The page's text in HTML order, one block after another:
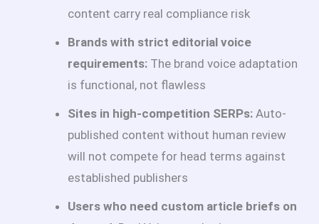
content carry real compliance risk
Brands with strict editorial voice
requirements: The brand voice adaptation
is functional, not flawless
Sites in high-competition SERPs: Auto-
published content without human review
will not compete for head terms against
established publishers
Users who need custom article briefs on